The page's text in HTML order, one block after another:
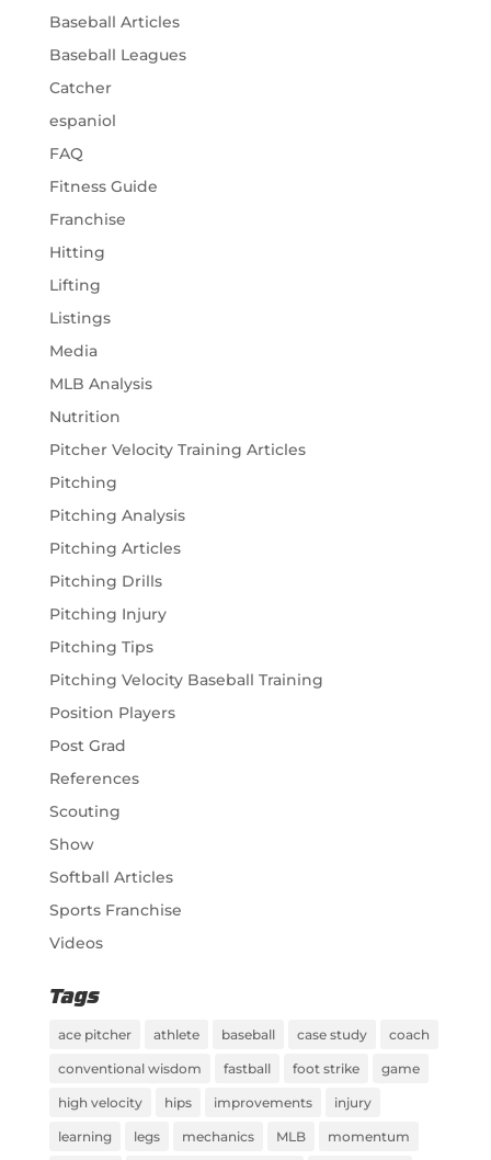
Baseball Articles
Baseball Leagues
Catcher
espaniol
FAQ
Fitness Guide
Franchise
Hitting
Lifting
Listings
Media
MLB Analysis
Nutrition
Pitcher Velocity Training Articles
Pitching
Pitching Analysis
Pitching Articles
Pitching Drills
Pitching Injury
Pitching Tips
Pitching Velocity Baseball Training
Position Players
Post Grad
References
Scouting
Show
Softball Articles
Sports Franchise
Videos
Tags
ace pitcher athlete baseball case study coach
conventional wisdom fastball foot strike game
high velocity hips improvements injury
learning legs mechanics MLB momentum